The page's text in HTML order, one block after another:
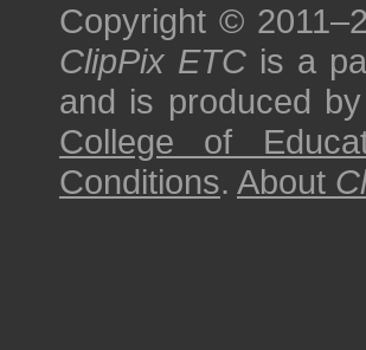
Copyright ©
ClipPix ETC is a
and is produced
College of
Conditions. About